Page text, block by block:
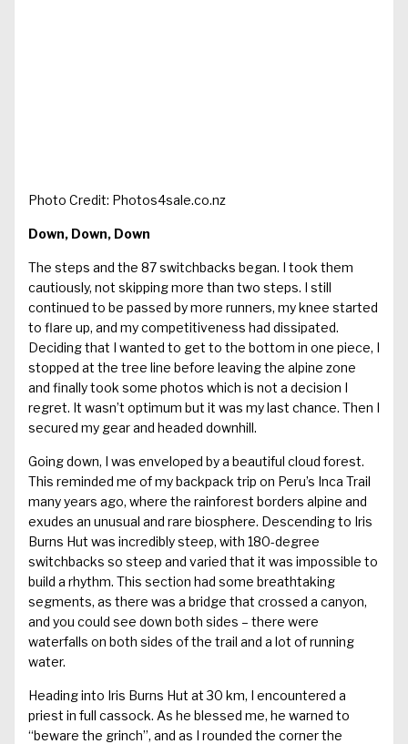
Photo Credit: Photos4sale.co.nz
Down, Down, Down
The steps and the 87 switchbacks began. I took them
cautiously, not skipping more than two steps. I still
continued to be passed by more runners, my knee started
to flare up, and my competitiveness had dissipated.
Deciding that I wanted to get to the bottom in one piece, I
stopped at the tree line before leaving the alpine zone
and finally took some photos which is not a decision I
regret. It wasn’t optimum but it was my last chance. Then I
secured my gear and headed downhill.
Going down, I was enveloped by a beautiful cloud forest.
This reminded me of my backpack trip on Peru’s Inca Trail
many years ago, where the rainforest borders alpine and
exudes an unusual and rare biosphere. Descending to Iris
Burns Hut was incredibly steep, with 180-degree
switchbacks so steep and varied that it was impossible to
build a rhythm. This section had some breathtaking
segments, as there was a bridge that crossed a canyon,
and you could see down both sides – there were
waterfalls on both sides of the trail and a lot of running
water.
Heading into Iris Burns Hut at 30 km, I encountered a
priest in full cassock. As he blessed me, he warned to
“beware the grinch”, and as I rounded the corner the